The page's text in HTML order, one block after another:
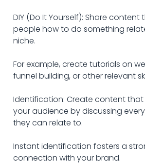
DIY (Do It Yourself): Share
people how to do something
niche.
For example, create tutorials on
funnel building, or other relevant
Identification: Create content
your audience by discussing
they can relate to.
Instant identification fosters a
connection with your brand.